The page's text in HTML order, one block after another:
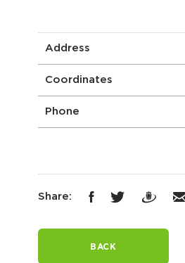
Address
Coordinates
Phone
Share:
BACK